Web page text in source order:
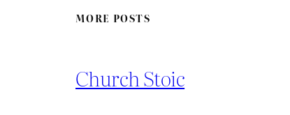
MORE POSTS
Church Stoic